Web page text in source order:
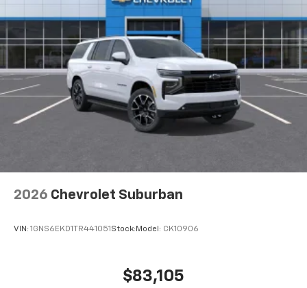
2026 Chevrolet Suburban
VIN: 1GNS6EKD1TR441051 Stock: Model: CK10906
$83,105